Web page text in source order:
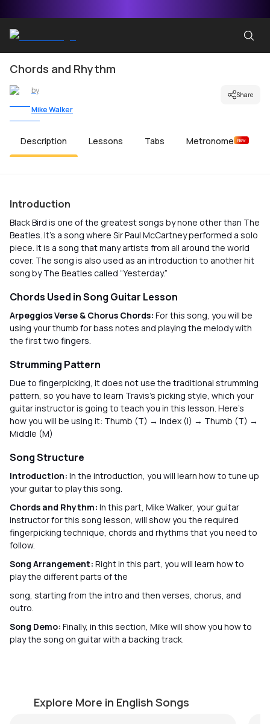
Chords and Rhythm
by
Mike Walker
Share
Description Lessons Tabs Metronome New
Introduction
Black Bird is one of the greatest songs by none other than The
Beatles. It’s a song where Sir Paul McCartney performed a solo
piece. It is a song that many artists from all around the world
cover. The song is also used as an introduction to another hit
song by The Beatles called “Yesterday.”
Chords Used in Song Guitar Lesson
Arpeggios Verse & Chorus Chords: For this song, you will be
using your thumb for bass notes and playing the melody with
the first two fingers.
Strumming Pattern
Due to fingerpicking, it does not use the traditional strumming
pattern, so you have to learn Travis's picking style, which your
guitar instructor is going to teach you in this lesson. Here’s
how you will be using it: Thumb (T) → Index (I) → Thumb (T) →
Middle (M)
Song Structure
Introduction: In the introduction, you will learn how to tune up
your guitar to play this song.
Chords and Rhythm: In this part, Mike Walker, your guitar
instructor for this song lesson, will show you the required
fingerpicking technique, chords and rhythms that you need to
follow.
Song Arrangement: Right in this part, you will learn how to
play the different parts of the
song, starting from the intro and then verses, chorus, and
outro.
Song Demo: Finally, in this section, Mike will show you how to
play the song on guitar with a backing track.
Explore More in English Songs